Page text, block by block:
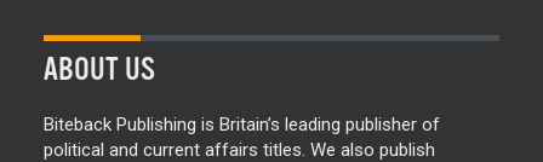
ABOUT US
Biteback Publishing is Britain’s leading publisher of
political and current affairs titles. We also publish